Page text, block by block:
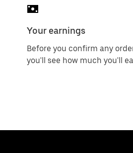
Your earnings
Before you confirm any
you'll see how much you'll